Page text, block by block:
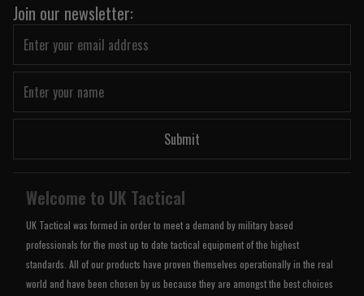
Join our newsletter:
Submit
Welcome to UK Tactical
UK Tactical was formed in order to meet a demand by military based
professionals for the most up to date tactical equipment of the highest
standards. All of our products have proven themselves operationally in the real
world and have been chosen by us because they are amongst the best choices